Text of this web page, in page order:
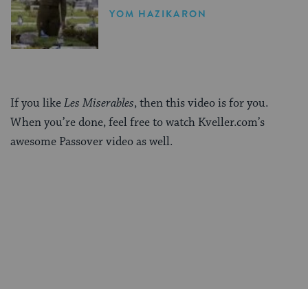
YOM HAZIKARON
If you likeLes Miserables, then this video is for you.
When you’re done, feel free to watch Kveller.com’s
awesome Passover video as well.